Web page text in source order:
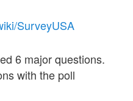
SurveyUSA
6 major questions.
with the poll